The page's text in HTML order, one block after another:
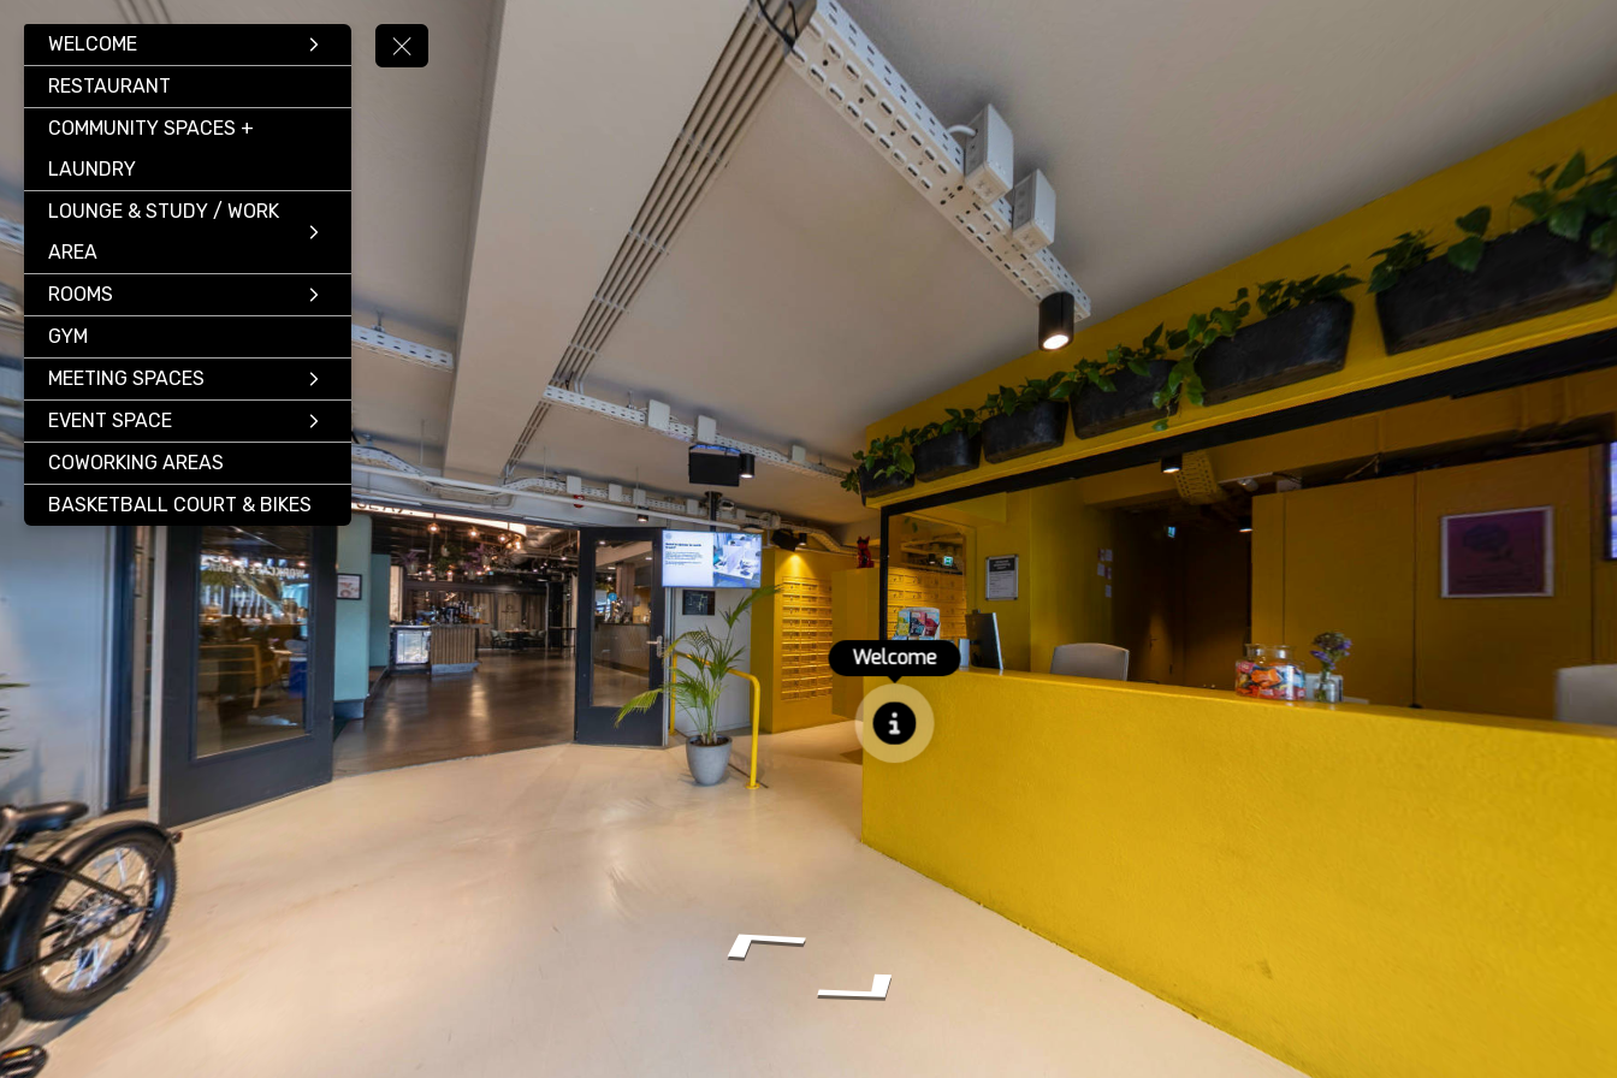
WELCOME
RESTAURANT
COMMUNITY SPACES +
LAUNDRY
LOUNGE & STUDY / WORK
AREA
ROOMS
GYM
MEETING SPACES
EVENT SPACE
COWORKING AREAS
BASKETBALL COURT & BIKES
Welcome